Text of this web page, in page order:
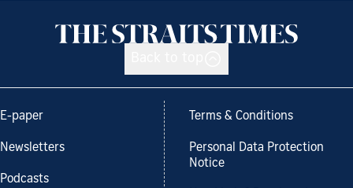
E-paper
Newsletters
Podcasts
Terms & Conditions
Personal Data Protection
Notice